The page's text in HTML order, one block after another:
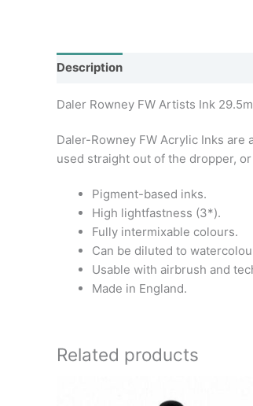
Description
Daler Rowney FW Artists Ink
Daler-Rowney FW Acrylic Inks
used straight out of the dropper,
Pigment-based inks.
High lightfastness (3*).
Fully intermixable colours.
Can be diluted to
Usable with airbrush and
Made in England.
Related products